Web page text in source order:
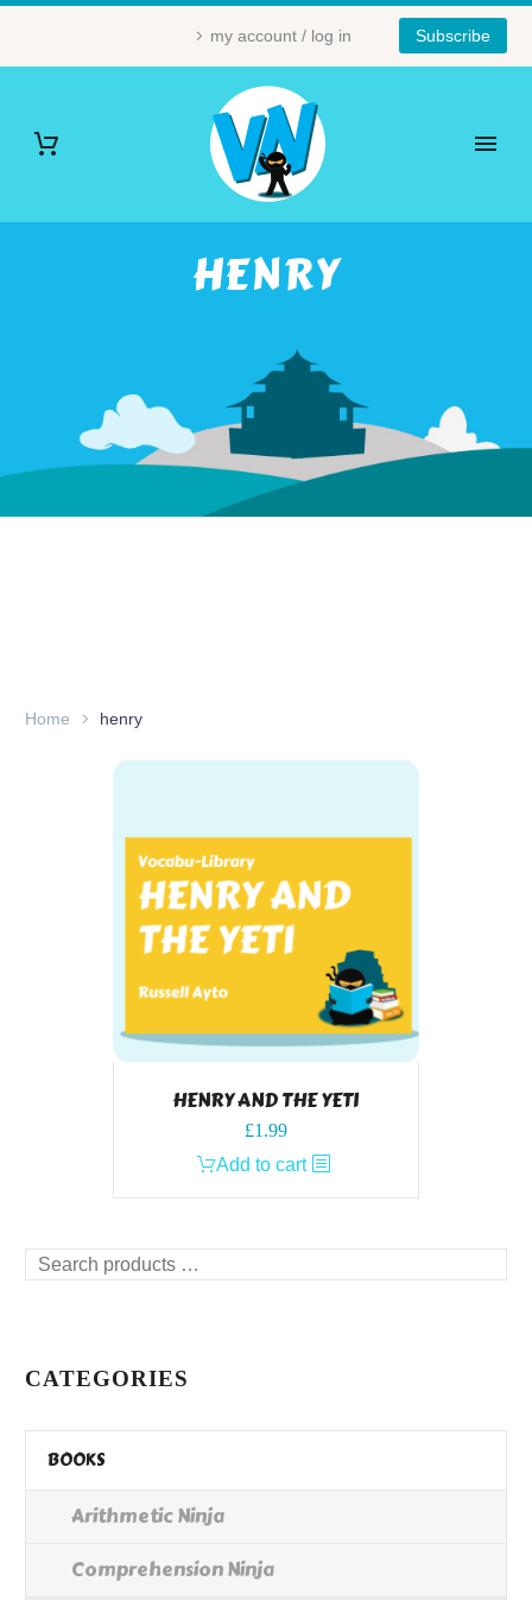
my account / log in Subscribe
HENRY
Home henry
HENRY AND THE YETI
£1.99
Add to cart
Search
CATEGORIES
BOOKS
Arithmetic Ninja
Comprehension Ninja